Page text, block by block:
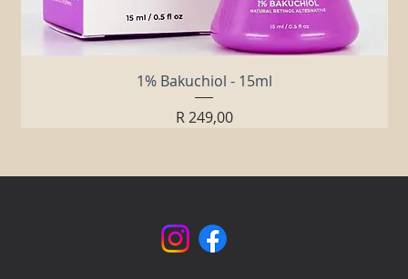
1% Bakuchiol - 15ml
Price
R 249,00